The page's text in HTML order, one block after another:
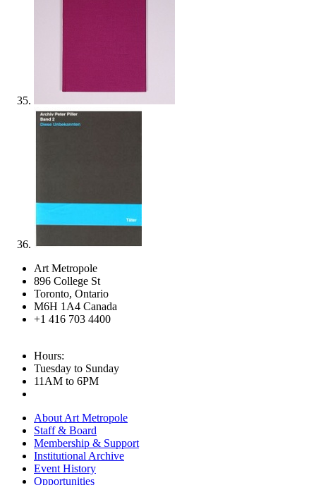
Art Metropole
896 College St
Toronto, Ontario
M6H 1A4 Canada
+1 416 703 4400
Hours:
Tuesday to Sunday
11AM to 6PM
About Art Metropole
Staff & Board
Membership & Support
Institutional Archive
Event History
Opportunities